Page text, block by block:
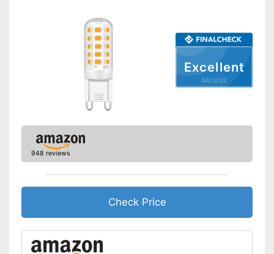
Excellent
04/2022
948 reviews
Check Price